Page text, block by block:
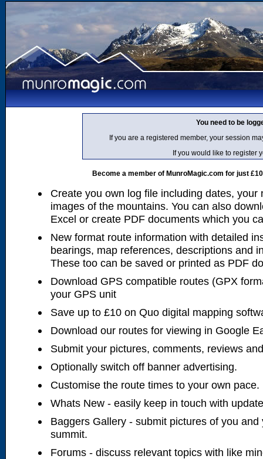
You need to be
If you are a registered member, your session
If you would like to register
Become a member of MunroMagic.com for just
Create you own log file including dates, your
images of the mountains. You can also
Excel or create PDF documents which you
New format route information with detailed
bearings, map references, descriptions and
These too can be saved or printed as PDF
Download GPS compatible routes (GPX
your GPS unit
Save up to £10 on Quo digital mapping
Download our routes for viewing in Google
Submit your pictures, comments, reviews
Optionally switch off banner advertising.
Customise the route times to your own pace.
Whats New - easily keep in touch with
Baggers Gallery - submit pictures of you
summit.
Forums - discuss relevant topics with like